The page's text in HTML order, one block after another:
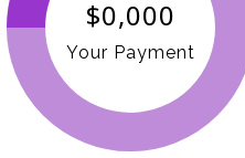
$0,000
Your Payment